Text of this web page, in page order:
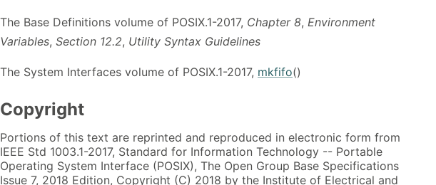
The Base Definitions volume of POSIX.1-2017, Chapter 8, Environment
Variables, Section 12.2, Utility Syntax Guidelines
The System Interfaces volume of POSIX.1-2017, mkfifo()
Copyright
Portions of this text are reprinted and reproduced in electronic form from
IEEE Std 1003.1-2017, Standard for Information Technology -- Portable
Operating System Interface (POSIX), The Open Group Base Specifications
Issue 7, 2018 Edition, Copyright (C) 2018 by the Institute of Electrical and